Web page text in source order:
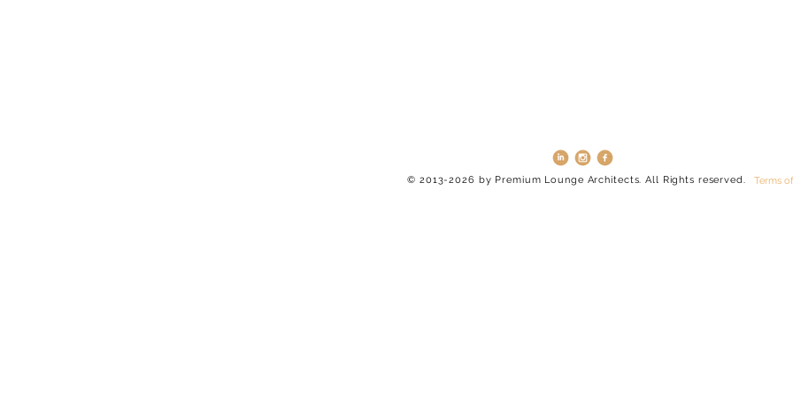
© 2013-2026 by Premium Lounge Architects. All Rights reserved. Terms